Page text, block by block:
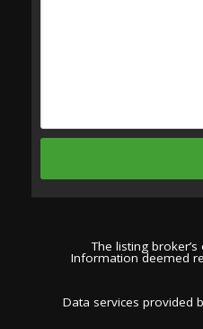
The listing
Information deemed
Data services provided